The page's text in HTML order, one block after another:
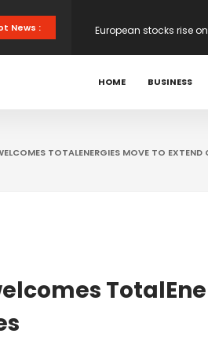
News : European stocks rise
proposals
XS.com Appoints
Dollar ticks up as
HOME BUSINESS
TOTALENERGIES MOVE TO EXTEND